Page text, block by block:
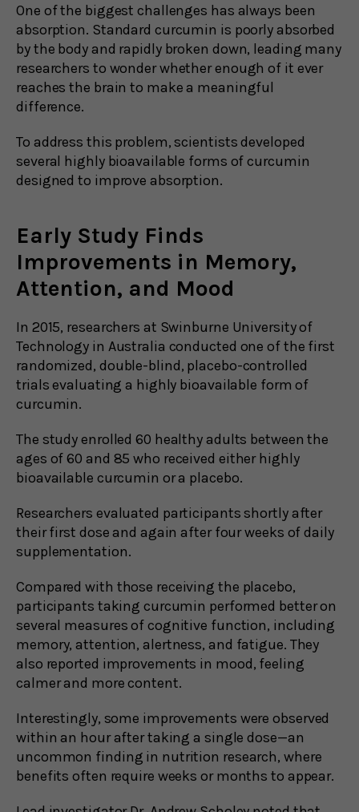
One of the biggest challenges has always been
absorption. Standard curcumin is poorly absorbed
by the body and rapidly broken down, leading many
researchers to wonder whether enough of it ever
reaches the brain to make a meaningful
difference.
To address this problem, scientists developed
several highly bioavailable forms of curcumin
designed to improve absorption.
Early Study Finds
Improvements in Memory,
Attention, and Mood
In 2015, researchers at Swinburne University of
Technology in Australia conducted one of the first
randomized, double-blind, placebo-controlled
trials evaluating a highly bioavailable form of
curcumin.
The study enrolled 60 healthy adults between the
ages of 60 and 85 who received either highly
bioavailable curcumin or a placebo.
Researchers evaluated participants shortly after
their first dose and again after four weeks of daily
supplementation.
Compared with those receiving the placebo,
participants taking curcumin performed better on
several measures of cognitive function, including
memory, attention, alertness, and fatigue. They
also reported improvements in mood, feeling
calmer and more content.
Interestingly, some improvements were observed
within an hour after taking a single dose—an
uncommon finding in nutrition research, where
benefits often require weeks or months to appear.